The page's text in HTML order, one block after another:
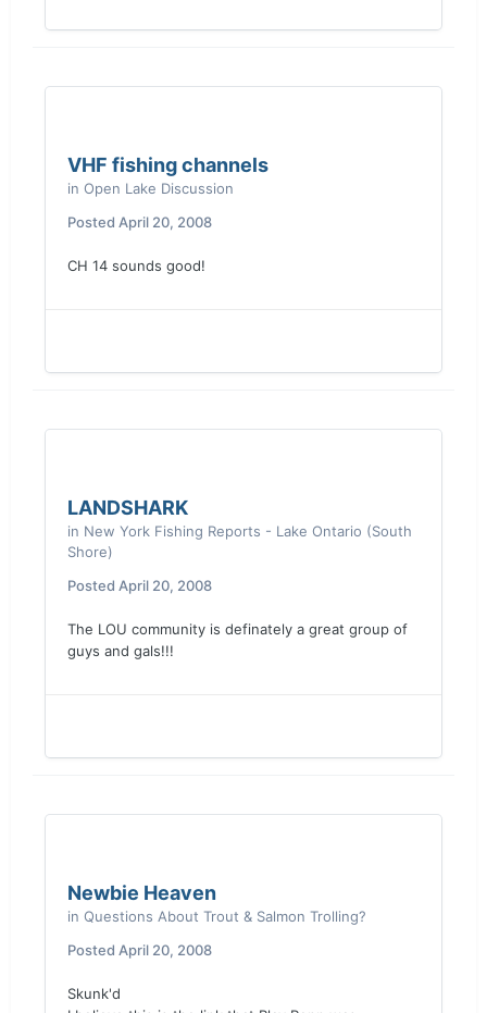
VHF fishing channels
in Open Lake Discussion
Posted April 20, 2008
CH 14 sounds good!
LANDSHARK
in New York Fishing Reports - Lake Ontario (South
Shore)
Posted April 20, 2008
The LOU community is definately a great group of
guys and gals!!!
Newbie Heaven
in Questions About Trout & Salmon Trolling?
Posted April 20, 2008
Skunk'd